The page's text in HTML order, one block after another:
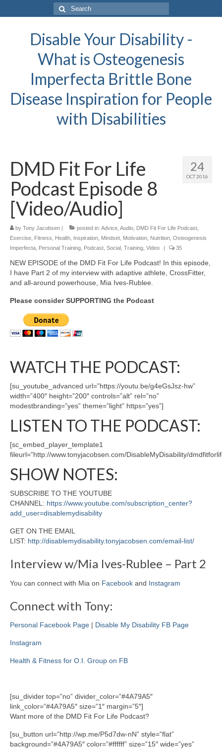
Search
for:
Disable Your Disability -
What is Osteogenesis
Imperfecta Brittle Bone
Disease Inspiration for People
with Disabilities
24
OCT 2016
DMD Fit For Life
Podcast Episode 8
[Video/Audio]
by Tony Jacobsen | posted in: Advice Audio DMD Fit For Life Podcast
Exercise Fitness Health Inspiration Mindset Motivation Nutrition Osteogenesis
Imperfecta Personal Training Podcast Social Training Video | 35
NEW EPISODE of the DMD Fit For Life Podcast! In this episode,
I have Part 2 of my interview with adaptive athlete, CrossFitter,
and all-around powerhouse, Mia Ives-Rublee.
Please consider SUPPORTING the Podcast
WATCH THE PODCAST:
[su_youtube_advanced url=”https://youtu.be/g4eGsJsz-hw”
width=”400″ height=”200″ controls=”alt” rel=”no”
modestbranding=”yes” theme=”light” https=”yes”]
LISTEN TO THE PODCAST:
[sc_embed_player_template1
fileurl=”http://www.tonyjacobsen.com/DisableMyDisability/
SHOW NOTES:
SUBSCRIBE TO THE YOUTUBE
CHANNEL: https://www.youtube.com/subscription_center?
add_user=disablemydisability
GET ON THE EMAIL
LIST: http://disablemydisability.tonyjacobsen.com/email-list/
Interview w/Mia Ives-Rublee – Part 2
You can connect with Mia on Facebook and Instagram
Connect with Tony:
Personal Facebook Page | Disable My Disability FB Page
Instagram
Health & Fitness for O.I. Group on FB
[su_divider top=”no” divider_color=”#4A79A5″
link_color=”#4A79A5″ size=”1″ margin=”5″]
Want more of the DMD Fit For Life Podcast?
[su_button url=”http://wp.me/P5d7dw-nN” style=”flat”
background=”#4A79A5″ color=”#ffffff” size=”15″ wide=”yes”